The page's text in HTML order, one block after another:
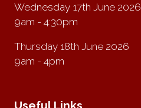
Wednesday 17th June 2026
9am - 4:30pm
Thursday 18th June 2026
9am - 4pm